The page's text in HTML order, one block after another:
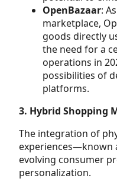
OpenBazaar:
marketplace,
goods directly
the need for a
operations in
possibilities of
platforms.
3. Hybrid Shopping
The integration of
experiences—known
evolving consumer
personalization.